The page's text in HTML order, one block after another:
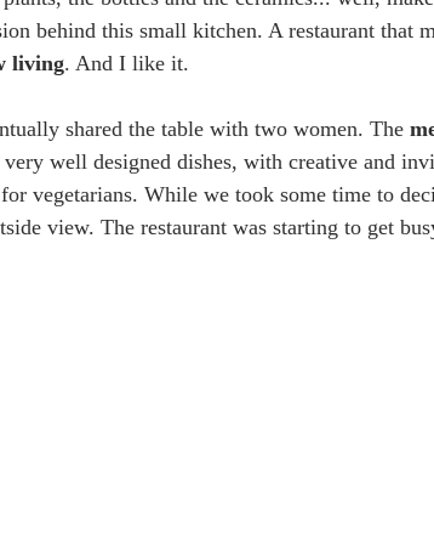
behind this small kitchen. A restaurant that
living. And I like it.
shared the table with two women. The
very well designed dishes, with creative and
vegetarians. While we took some time to
view. The restaurant was starting to get